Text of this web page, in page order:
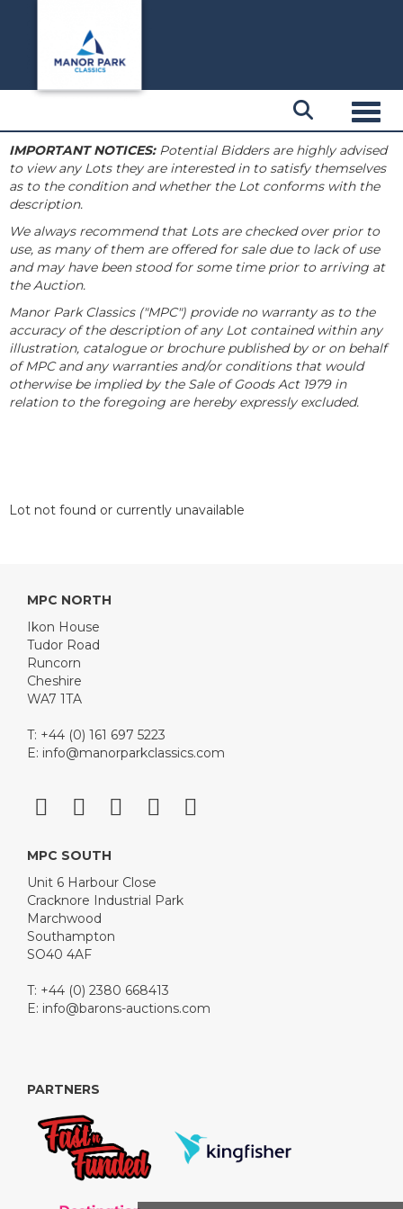
IMPORTANT NOTICES:Potential Bidders are highly advised
to view any Lots they are interested in to satisfy themselves
as to the condition and whether the Lot conforms with the
description.
We always recommend that Lots are checked over prior to
use, as many of them are offered for sale due to lack of use
and may have been stood for some time prior to arriving at
the Auction.
Manor Park Classics ("MPC") provide no warranty as to the
accuracy of the description of any Lot contained within any
illustration, catalogue or brochure published by or on behalf
of MPC and any warranties and/or conditions that would
otherwise be implied by the Sale of Goods Act 1979 in
relation to the foregoing are hereby expressly excluded.
Lot not found or currently unavailable
MPC NORTH
Ikon House
Tudor Road
Runcorn
Cheshire
WA7 1TA
T: +44 (0) 161 697 5223
E: info@manorparkclassics.com
MPC SOUTH
Unit 6 Harbour Close
Cracknore Industrial Park
Marchwood
Southampton
SO40 4AF
T: +44 (0) 2380 668413
E: info@barons-auctions.com
PARTNERS